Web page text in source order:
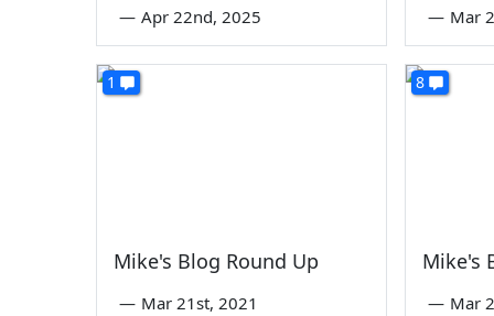
— Apr 22nd, 2025 — Mar
1
Mike's Blog Round Up
— Mar 21st, 2021
8
Mike's
— Mar